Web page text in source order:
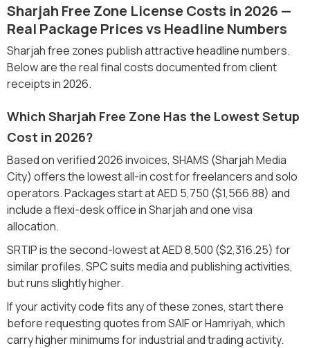
Sharjah Free Zone License Costs in 2026 —
Real Package Prices vs Headline Numbers
Sharjah free zones publish attractive headline numbers.
Below are the real final costs documented from client
receipts in 2026.
Which Sharjah Free Zone Has the Lowest Setup
Cost in 2026?
Based on verified 2026 invoices, SHAMS (Sharjah Media
City) offers the lowest all-in cost for freelancers and solo
operators. Packages start at AED 5,750 ($1,566.88) and
include a flexi-desk office in Sharjah and one visa
allocation.
SRTIP is the second-lowest at AED 8,500 ($2,316.25) for
similar profiles. SPC suits media and publishing activities,
but runs slightly higher.
If your activity code fits any of these zones, start there
before requesting quotes from SAIF or Hamriyah, which
carry higher minimums for industrial and trading activity.